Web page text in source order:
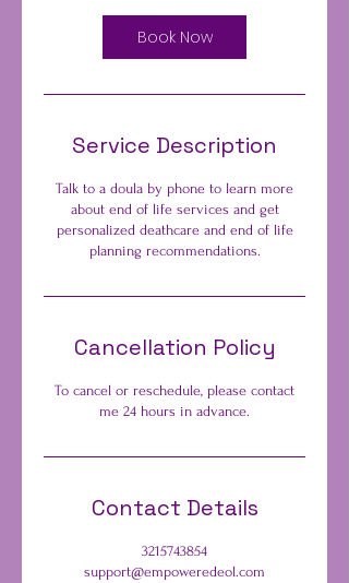
Book Now
Service Description
Talk to a doula by phone to learn more
about end of life services and get
personalized deathcare and end of life
planning recommendations.
Cancellation Policy
To cancel or reschedule, please contact
me 24 hours in advance.
Contact Details
3215743854
support@empoweredeol.com